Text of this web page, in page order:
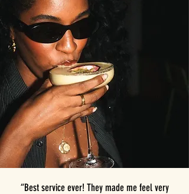
“Best service ever! They made me feel very